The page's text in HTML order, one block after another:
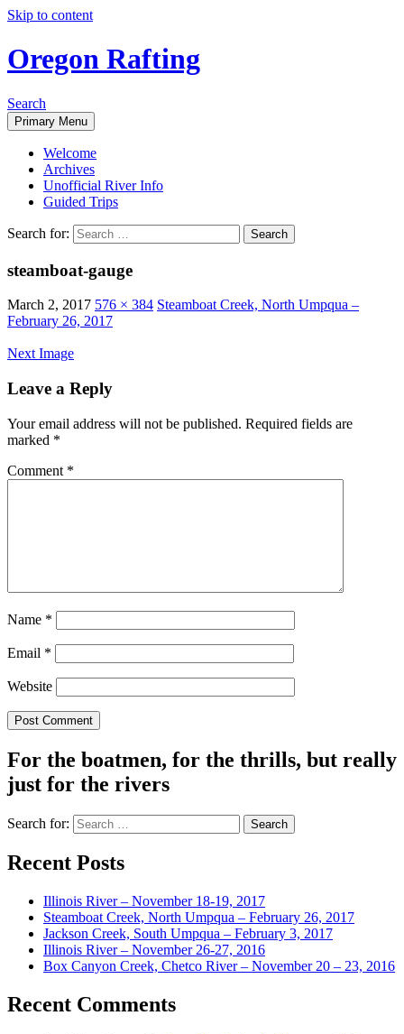
Skip to content
Oregon Rafting
Search
Primary Menu
Welcome
Archives
Unofficial River Info
Guided Trips
Search for:
steamboat-gauge
March 2, 2017 576 × 384 Steamboat Creek, North Umpqua –
February 26, 2017
Next Image
Leave a Reply
Your email address will not be published. Required fields are
marked *
Comment *
Name *
Email *
Website
For the boatmen, for the thrills, but really
just for the rivers
Search for:
Recent Posts
Illinois River – November 18-19, 2017
Steamboat Creek, North Umpqua – February 26, 2017
Jackson Creek, South Umpqua – February 3, 2017
Illinois River – November 26-27, 2016
Box Canyon Creek, Chetco River – November 20 – 23, 2016
Recent Comments